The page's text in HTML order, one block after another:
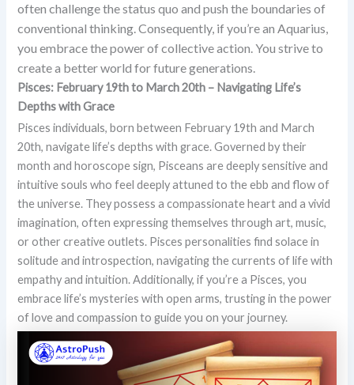
often challenge the status quo and push the boundaries of
conventional thinking.Consequently, if you’re an Aquarius,
you embrace the power of collective action. You strive to
create a better world for future generations.
Pisces: February 19th to March 20th – Navigating Life’s
Depths with Grace
Pisces individuals, born between February 19th and March
20th, navigate life’s depths with grace. Governed by their
month and horoscope sign, Pisceans are deeply sensitive and
intuitive souls who feel deeply attuned to the ebb and flow of
the universe. They possess a compassionate heart and a vivid
imagination, often expressing themselves through art, music,
or other creative outlets. Pisces personalities find solace in
solitude and introspection, navigating the currents of life with
empathy and intuition. Additionally, if you’re a Pisces, you
embrace life’s mysteries with open arms, trusting in the power
of love and compassion to guide you on your journey.